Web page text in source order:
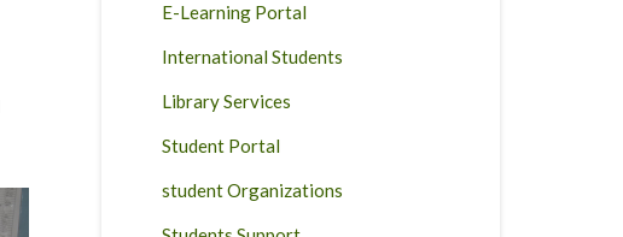
E-Learning Portal
International Students
Library Services
Student Portal
student Organizations